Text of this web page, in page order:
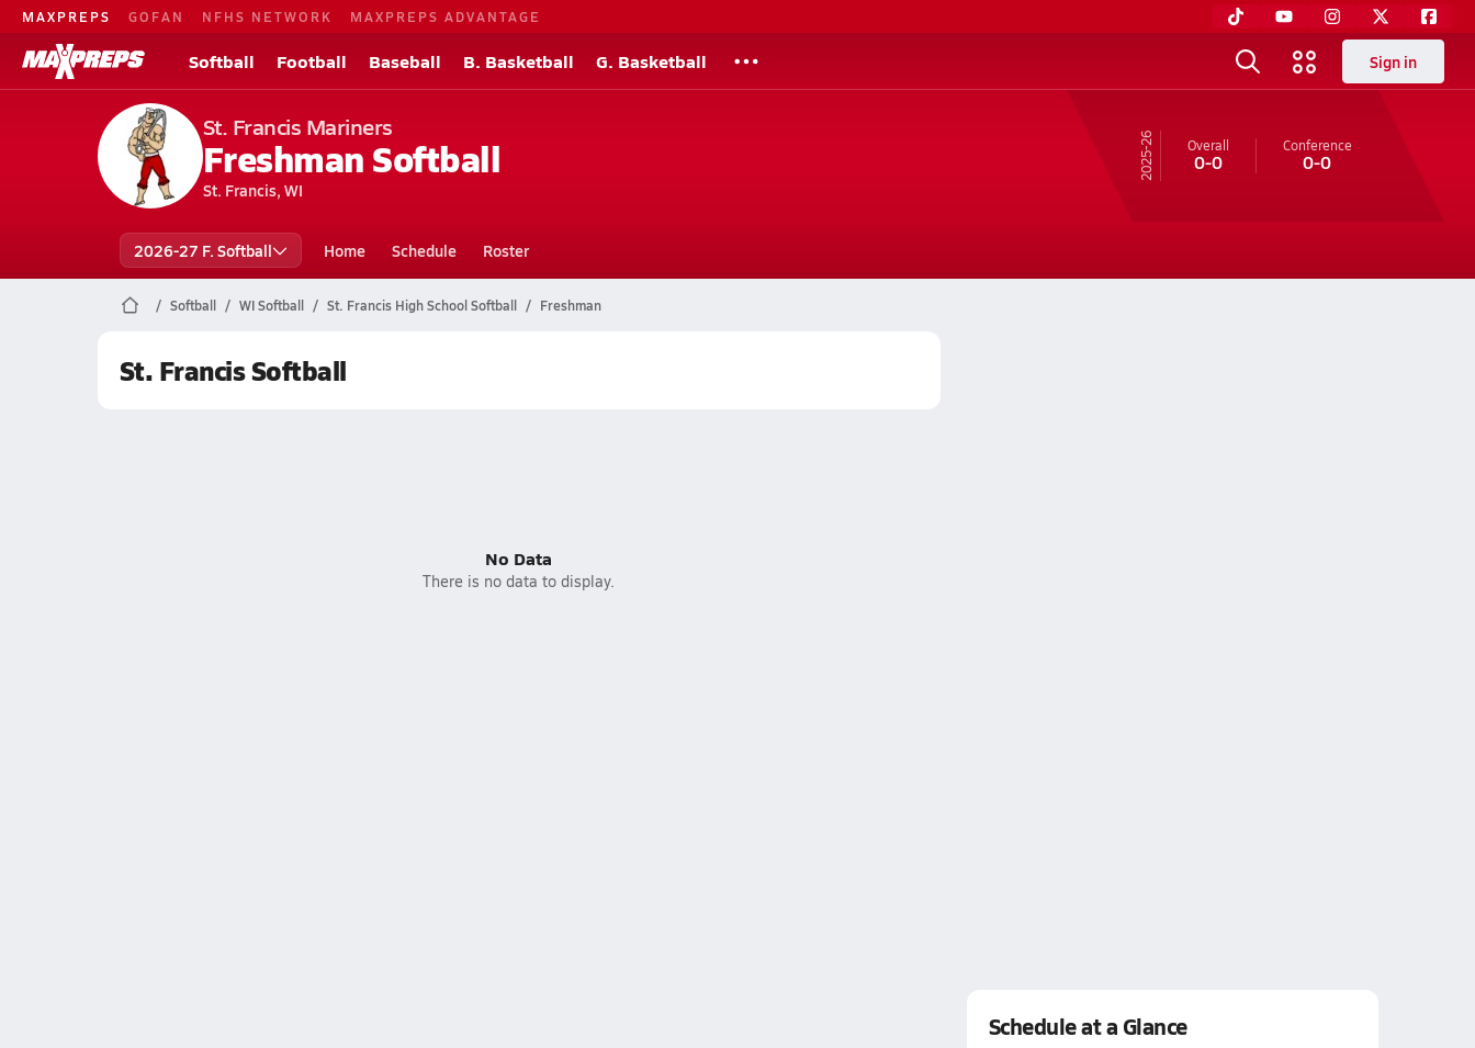
MAXPREPS GOFAN NFHS NETWORK MAXPREPS ADVANTAGE
Softball Football Baseball B. Basketball G. Basketball Sign in
St. Francis Mariners
Freshman Softball
St. Francis, WI
25-26 Overall
0-0
Conference
0-0
2026-27 F. Softball Home Schedule Roster
Softball WI Softball St. Francis High School Softball Freshman
St. Francis Softball
No Data
There is no data to display.
Schedule at a Glance